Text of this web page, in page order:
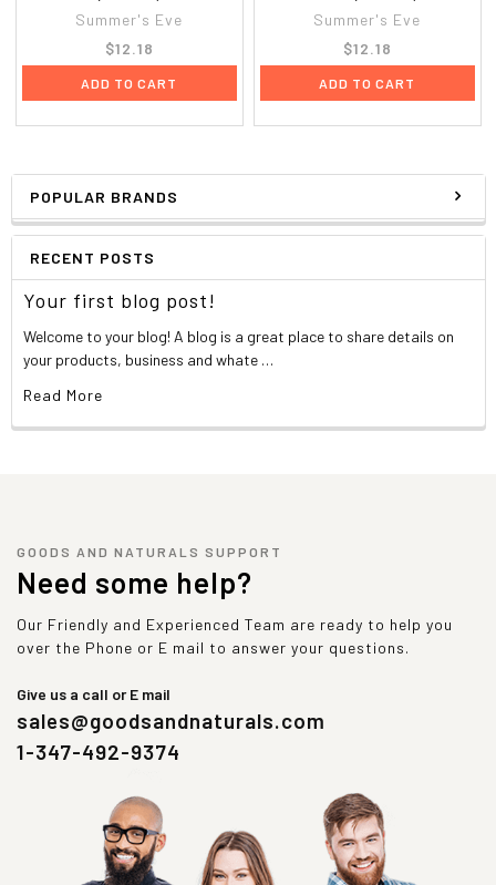
POPULAR BRANDS
RECENT POSTS
Your first blog post!
Welcome to your blog! A blog is a great place to share details on
your products, business and whate …
Read More
Summer's Eve
$12.18
ADD TO CART
Summer's Eve
$12.18
ADD TO CART
GOODS AND NATURALS SUPPORT
Need some help?
Our Friendly and Experienced Team are ready to help you
over the Phone or E mail to answer your questions.
Give us a call or E mail
sales@goodsandnaturals.com
1-347-492-9374